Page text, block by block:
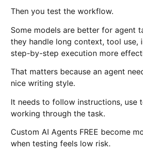
Then you test the workflow.
Some models are better for agent
they handle long context, tool use,
step-by-step execution more
That matters because an agent
nice writing style.
It needs to follow instructions, use
working through the task.
Custom AI Agents FREE become
when testing feels low risk.